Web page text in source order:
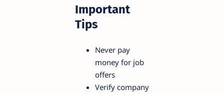
Important
Tips
Never pay
money for job
offers
Verify company